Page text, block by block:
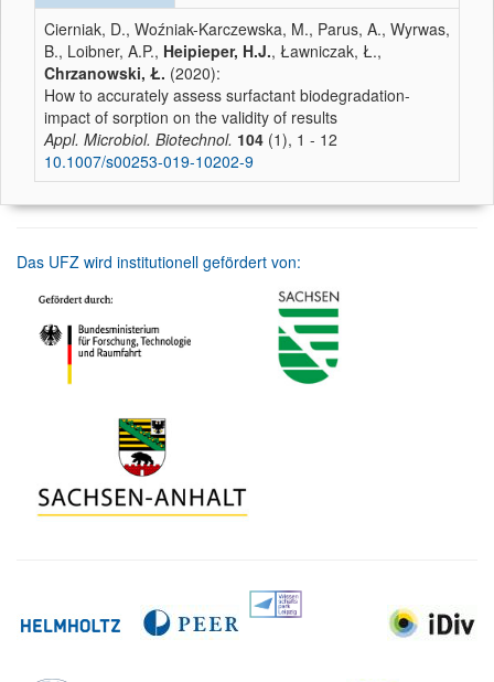
Cierniak, D., Woźniak-Karczewska, M., Parus, A., Wyrwas,
B., Loibner, A.P., Heipieper, H.J., Ławniczak, Ł.,
Chrzanowski, Ł. (2020):
How to accurately assess surfactant biodegradation-
impact of sorption on the validity of results
Appl. Microbiol. Biotechnol. 104 (1), 1 - 12
10.1007/s00253-019-10202-9
Das UFZ wird institutionell gefördert von: